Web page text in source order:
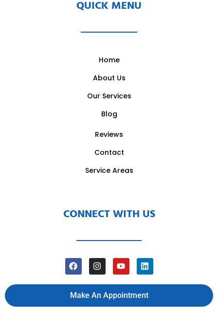
QUICK MENU
Home
About Us
Our Services
Blog
Reviews
Contact
Service Areas
CONNECT WITH US
Make An Appointment